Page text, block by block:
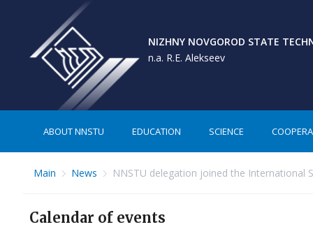
NIZHNY NOVGOROD STATE
n.a. R.E. Alekseev
ABOUT NNSTU EDUCATION SCIENCE
Main News NNSTU delegation joined the International
Calendar of events